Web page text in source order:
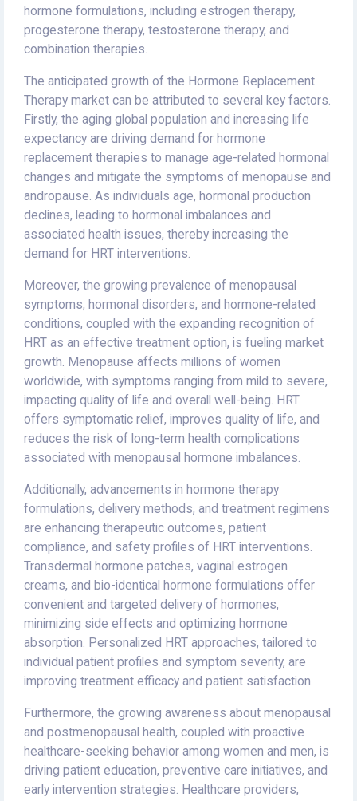
hormone formulations, including estrogen therapy,
progesterone therapy, testosterone therapy, and
combination therapies.
The anticipated growth of the Hormone Replacement
Therapy market can be attributed to several key factors.
Firstly, the aging global population and increasing life
expectancy are driving demand for hormone
replacement therapies to manage age-related hormonal
changes and mitigate the symptoms of menopause and
andropause. As individuals age, hormonal production
declines, leading to hormonal imbalances and
associated health issues, thereby increasing the
demand for HRT interventions.
Moreover, the growing prevalence of menopausal
symptoms, hormonal disorders, and hormone-related
conditions, coupled with the expanding recognition of
HRT as an effective treatment option, is fueling market
growth. Menopause affects millions of women
worldwide, with symptoms ranging from mild to severe,
impacting quality of life and overall well-being. HRT
offers symptomatic relief, improves quality of life, and
reduces the risk of long-term health complications
associated with menopausal hormone imbalances.
Additionally, advancements in hormone therapy
formulations, delivery methods, and treatment regimens
are enhancing therapeutic outcomes, patient
compliance, and safety profiles of HRT interventions.
Transdermal hormone patches, vaginal estrogen
creams, and bio-identical hormone formulations offer
convenient and targeted delivery of hormones,
minimizing side effects and optimizing hormone
absorption. Personalized HRT approaches, tailored to
individual patient profiles and symptom severity, are
improving treatment efficacy and patient satisfaction.
Furthermore, the growing awareness about menopausal
and postmenopausal health, coupled with proactive
healthcare-seeking behavior among women and men, is
driving patient education, preventive care initiatives, and
early intervention strategies. Healthcare providers,